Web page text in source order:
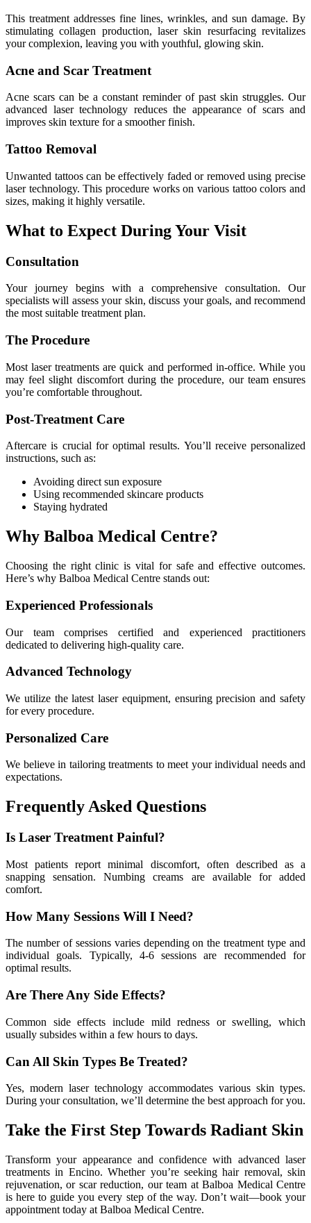
This treatment addresses fine lines, wrinkles, and sun damage. By
stimulating collagen production, laser skin resurfacing revitalizes
your complexion, leaving you with youthful, glowing skin.
Acne and Scar Treatment
Acne scars can be a constant reminder of past skin struggles. Our
advanced laser technology reduces the appearance of scars and
improves skin texture for a smoother finish.
Tattoo Removal
Unwanted tattoos can be effectively faded or removed using precise
laser technology. This procedure works on various tattoo colors and
sizes, making it highly versatile.
What to Expect During Your Visit
Consultation
Your journey begins with a comprehensive consultation. Our
specialists will assess your skin, discuss your goals, and recommend
the most suitable treatment plan.
The Procedure
Most laser treatments are quick and performed in-office. While you
may feel slight discomfort during the procedure, our team ensures
you’re comfortable throughout.
Post-Treatment Care
Aftercare is crucial for optimal results. You’ll receive personalized
instructions, such as:
Avoiding direct sun exposure
Using recommended skincare products
Staying hydrated
Why Balboa Medical Centre?
Choosing the right clinic is vital for safe and effective outcomes.
Here’s why Balboa Medical Centre stands out:
Experienced Professionals
Our team comprises certified and experienced practitioners
dedicated to delivering high-quality care.
Advanced Technology
We utilize the latest laser equipment, ensuring precision and safety
for every procedure.
Personalized Care
We believe in tailoring treatments to meet your individual needs and
expectations.
Frequently Asked Questions
Is Laser Treatment Painful?
Most patients report minimal discomfort, often described as a
snapping sensation. Numbing creams are available for added
comfort.
How Many Sessions Will I Need?
The number of sessions varies depending on the treatment type and
individual goals. Typically, 4-6 sessions are recommended for
optimal results.
Are There Any Side Effects?
Common side effects include mild redness or swelling, which
usually subsides within a few hours to days.
Can All Skin Types Be Treated?
Yes, modern laser technology accommodates various skin types.
During your consultation, we’ll determine the best approach for you.
Take the First Step Towards Radiant Skin
Transform your appearance and confidence with advanced laser
treatments in Encino. Whether you’re seeking hair removal, skin
rejuvenation, or scar reduction, our team at Balboa Medical Centre
is here to guide you every step of the way. Don’t wait—book your
appointment today at Balboa Medical Centre.